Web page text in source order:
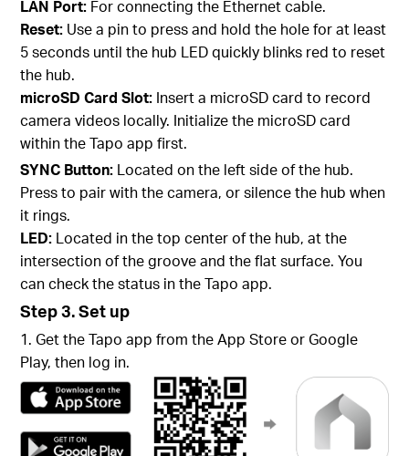
LAN Port: For connecting the Ethernet cable.
Reset: Use a pin to press and hold the hole for at least
5 seconds until the hub LED quickly blinks red to reset
the hub.
microSD Card Slot: Insert a microSD card to record
camera videos locally. Initialize the microSD card
within the Tapo app first.
SYNC Button: Located on the left side of the hub.
Press to pair with the camera, or silence the hub when
it rings.
LED: Located in the top center of the hub, at the
intersection of the groove and the flat surface. You
can check the status in the Tapo app.
Step 3. Set up
1. Get the Tapo app from the App Store or Google
Play, then log in.